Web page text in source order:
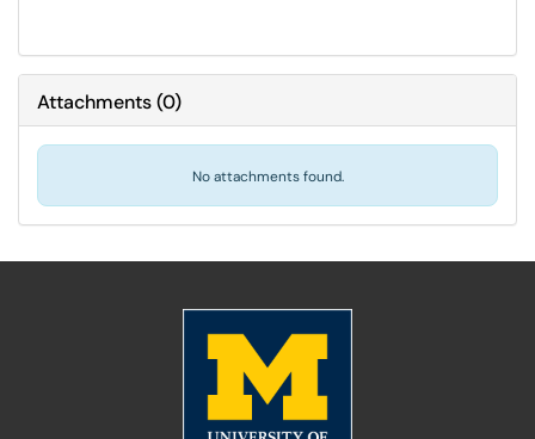
Attachments(0)
No attachments found.